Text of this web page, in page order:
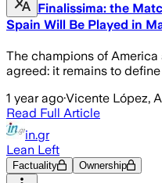
Finalissima: the
Spain Will Be Played in
The champions of
agreed: it remains to
1 year ago·Vicente López,
Read Full Article
in.gr
Lean Left
Factuality Ownership